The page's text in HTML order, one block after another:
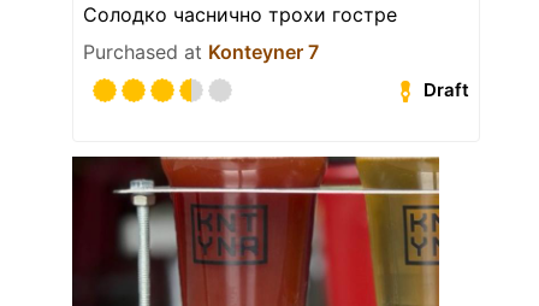
Солодко часнично трохи гостре
Purchased at Konteyner 7
Draft